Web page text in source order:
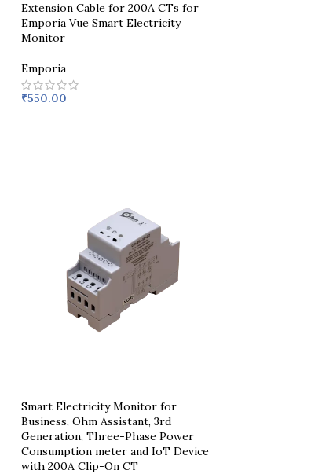
Extension Cable for 200A CTs for
Emporia Vue Smart Electricity
Monitor
Emporia
₹550.00
Smart Electricity Monitor for
Business, Ohm Assistant, 3rd
Generation, Three-Phase Power
Consumption meter and IoT Device
with 200A Clip-On CT